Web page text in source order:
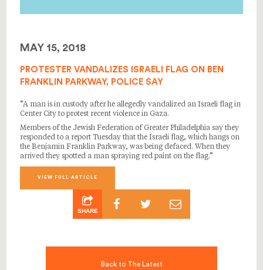
MAY 15, 2018
PROTESTER VANDALIZES ISRAELI FLAG ON BEN
FRANKLIN PARKWAY, POLICE SAY
“A man is in custody after he allegedly vandalized an Israeli flag in
Center City to protest recent violence in Gaza.
Members of the Jewish Federation of Greater Philadelphia say they
responded to a report Tuesday that the Israeli flag, which hangs on
the Benjamin Franklin Parkway, was being defaced. When they
arrived they spotted a man spraying red paint on the flag.”
VIEW FULL ARTICLE
SHARE
Back to The Latest